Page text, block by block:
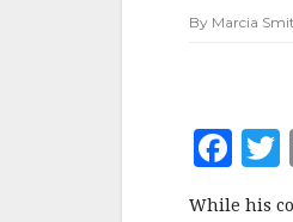
SHUTTLE
By Marcia
F
a
While his